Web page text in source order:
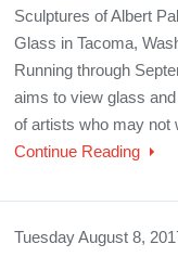
Sculptures of Albert
Glass in Tacoma,
Running through
aims to view glass
of artists who may not
Continue Reading
Tuesday August 8,